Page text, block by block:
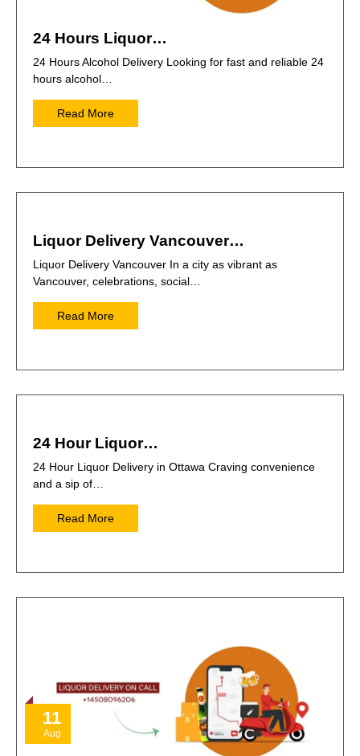
24 Hours Liquor…
24 Hours Alcohol Delivery Looking for fast and reliable 24
hours alcohol…
Read More
Liquor Delivery Vancouver…
Liquor Delivery Vancouver In a city as vibrant as
Vancouver, celebrations, social…
Read More
24 Hour Liquor…
24 Hour Liquor Delivery in Ottawa Craving convenience
and a sip of…
Read More
11
Aug